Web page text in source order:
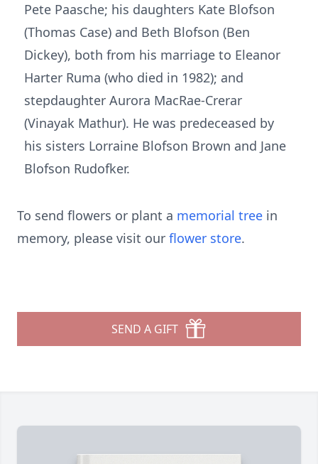
Pete Paasche; his daughters Kate Blofson
(Thomas Case) and Beth Blofson (Ben
Dickey), both from his marriage to Eleanor
Harter Ruma (who died in 1982); and
stepdaughter Aurora MacRae-Crerar
(Vinayak Mathur). He was predeceased by
his sisters Lorraine Blofson Brown and Jane
Blofson Rudofker.
To send flowers or plant a memorial tree in
memory, please visit our flower store.
SEND A GIFT